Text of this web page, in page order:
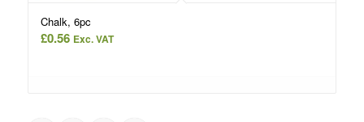
Chalk, 6pc
£0.56 Exc. VAT